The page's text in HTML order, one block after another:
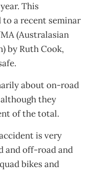
This
a recent seminar
(Australasian
by Ruth Cook,
about on-road
they
of the total.
is very
and off-road and
bikes and